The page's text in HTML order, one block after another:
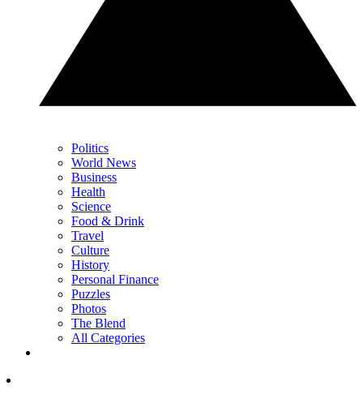
Politics
World News
Business
Health
Science
Food & Drink
Travel
Culture
History
Personal Finance
Puzzles
Photos
The Blend
All Categories